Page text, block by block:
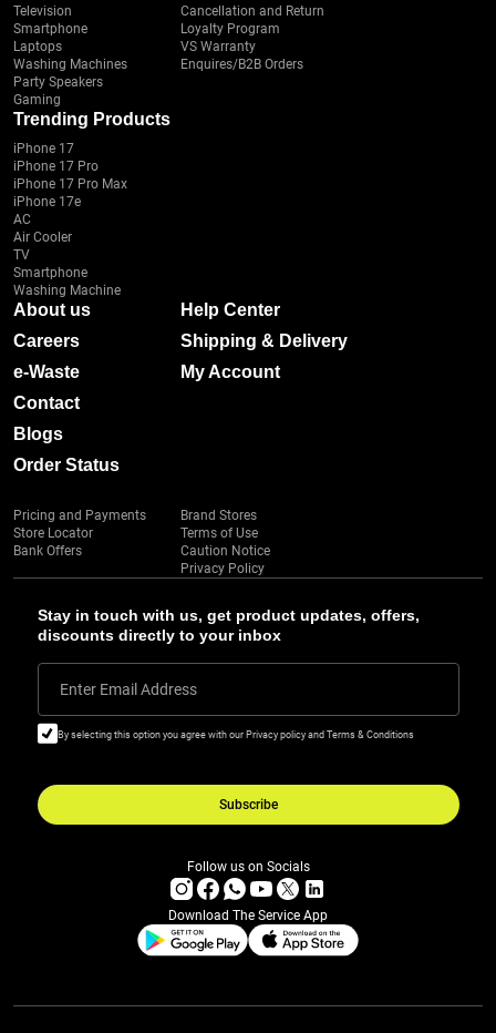
Stay in touch with us, get product updates, offers,
discounts directly to your inbox
Enter Email Address
By selecting this option you agree with our Privacy policy and Terms & Conditions
Subscribe
Television
Smartphone
Laptops
Washing Machines
Party Speakers
Gaming
Cancellation and Return
Loyalty Program
VS Warranty
Enquires/B2B Orders
Trending Products
iPhone 17
iPhone 17 Pro
iPhone 17 Pro Max
iPhone 17e
AC
Air Cooler
TV
Smartphone
Washing Machine
About us
Careers
e-Waste
Contact
Blogs
Order Status
Help Center
Shipping & Delivery
My Account
Pricing and Payments
Store Locator
Bank Offers
Brand Stores
Terms of Use
Caution Notice
Privacy Policy
Follow us on Socials
Download The Service App